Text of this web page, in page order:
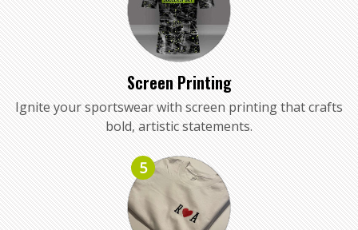
Screen Printing
Ignite your sportswear with screen printing that crafts
bold, artistic statements.
5